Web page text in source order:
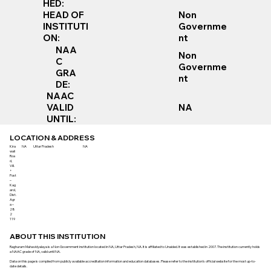
HED:
HEAD OF
INSTITUTI
ON:
Non
Governme
nt
NAA
C
GRA
DE:
Non
Governme
nt
NAAC
VALID
UNTIL:
NA
LOCATION & ADDRESS
Kira
wali
Roa
d,
Vill.
+
Post
–
Kag
arol,
Dist.
Agr
a –
28
2
119
NA Uttar Pradesh NA
ABOUT THIS INSTITUTION
Raghuram Mahavidyalaya is a Non Government institution located in NA, Uttar Pradesh, NA. It is affiliated to Unaided. It was established in 2007. The institution currently holds
a NAAC grade of NA, valid until NA.
Data on this page is compiled from publicly available accreditation information and education databases. Please refer to the institution’s official website for the most up-to-
date details.